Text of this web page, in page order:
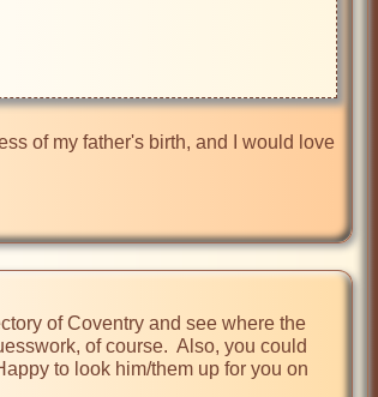
of my father's birth, and I would love
of Coventry and see where the
of course.  Also, you could
to look him/them up for you on